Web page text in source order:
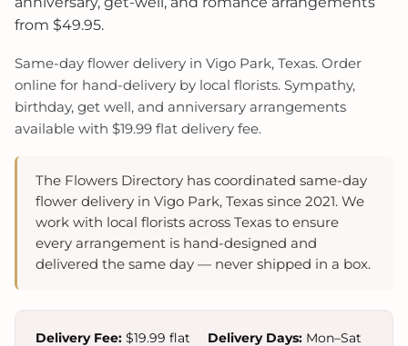
from $49.95.
Same-day flower delivery in Vigo Park, Texas. Order
online for hand-delivery by local florists. Sympathy,
birthday, get well, and anniversary arrangements
available with $19.99 flat delivery fee.
The Flowers Directory has coordinated same-day
flower delivery in Vigo Park, Texas since 2021. We
work with local florists across Texas to ensure
every arrangement is hand-designed and
delivered the same day — never shipped in a box.
Delivery Fee: $19.99 flat Delivery Days: Mon–Sat